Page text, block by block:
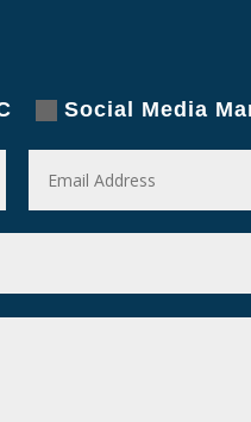
Social Media